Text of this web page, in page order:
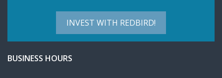
INVEST WITH REDBIRD!
BUSINESS HOURS